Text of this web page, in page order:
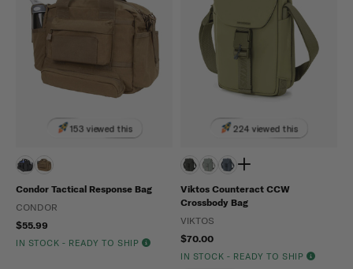
153 viewed this
Condor Tactical Response Bag
CONDOR
$55.99
IN STOCK - READY TO SHIP
224 viewed this
Viktos Counteract CCW
Crossbody Bag
VIKTOS
$70.00
IN STOCK - READY TO SHIP